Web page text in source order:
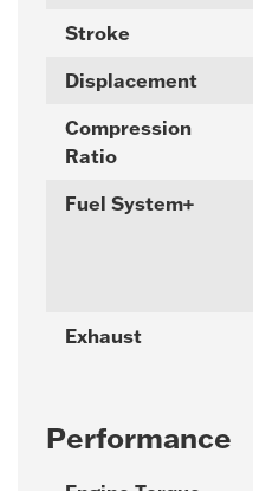
Stroke
Displacement
Compression
Ratio
Fuel System+
Exhaust
Performance